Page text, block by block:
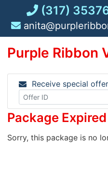
content
(317)
Purple Ribbon
Receive special
Package Expired
Sorry, this package is no